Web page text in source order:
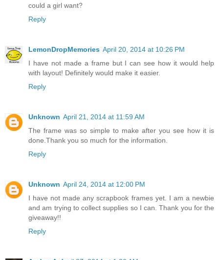
could a girl want?
Reply
LemonDropMemories April 20, 2014 at 10:26 PM
I have not made a frame but I can see how it would help
with layout! Definitely would make it easier.
Reply
Unknown April 21, 2014 at 11:59 AM
The frame was so simple to make after you see how it is
done.Thank you so much for the information.
Reply
Unknown April 24, 2014 at 12:00 PM
I have not made any scrapbook frames yet. I am a newbie
and am trying to collect supplies so I can. Thank you for the
giveaway!!
Reply